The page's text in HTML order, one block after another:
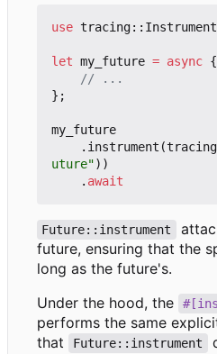
use tracing:: Instrument
let my_future = async {
};
my_future
. instrument (tracing
uture"))
. await
Future::instrument
future, ensuring that the
long as the future's.
Under the hood, the
performs the same
that
Future::instrument